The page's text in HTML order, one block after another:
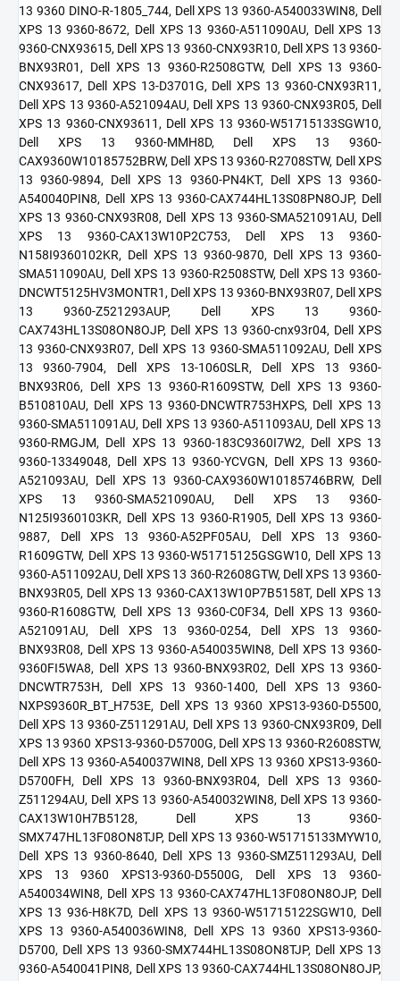
13 9360 DINO-R-1805_744, Dell XPS 13 9360-A540033WIN8, Dell
XPS 13 9360-8672, Dell XPS 13 9360-A511090AU, Dell XPS 13
9360-CNX93615, Dell XPS 13 9360-CNX93R10, Dell XPS 13 9360-
BNX93R01, Dell XPS 13 9360-R2508GTW, Dell XPS 13 9360-
CNX93617, Dell XPS 13-D3701G, Dell XPS 13 9360-CNX93R11,
Dell XPS 13 9360-A521094AU, Dell XPS 13 9360-CNX93R05, Dell
XPS 13 9360-CNX93611, Dell XPS 13 9360-W51715133SGW10,
Dell XPS 13 9360-MMH8D, Dell XPS 13 9360-
CAX9360W10185752BRW, Dell XPS 13 9360-R2708STW, Dell XPS
13 9360-9894, Dell XPS 13 9360-PN4KT, Dell XPS 13 9360-
A540040PIN8, Dell XPS 13 9360-CAX744HL13S08PN8OJP, Dell
XPS 13 9360-CNX93R08, Dell XPS 13 9360-SMA521091AU, Dell
XPS 13 9360-CAX13W10P2C753, Dell XPS 13 9360-
N158I9360102KR, Dell XPS 13 9360-9870, Dell XPS 13 9360-
SMA511090AU, Dell XPS 13 9360-R2508STW, Dell XPS 13 9360-
DNCWT5125HV3MONTR1, Dell XPS 13 9360-BNX93R07, Dell XPS
13 9360-Z521293AUP, Dell XPS 13 9360-
CAX743HL13S08ON8OJP, Dell XPS 13 9360-cnx93r04, Dell XPS
13 9360-CNX93R07, Dell XPS 13 9360-SMA511092AU, Dell XPS
13 9360-7904, Dell XPS 13-1060SLR, Dell XPS 13 9360-
BNX93R06, Dell XPS 13 9360-R1609STW, Dell XPS 13 9360-
B510810AU, Dell XPS 13 9360-DNCWTR753HXPS, Dell XPS 13
9360-SMA511091AU, Dell XPS 13 9360-A511093AU, Dell XPS 13
9360-RMGJM, Dell XPS 13 9360-183C9360I7W2, Dell XPS 13
9360-13349048, Dell XPS 13 9360-YCVGN, Dell XPS 13 9360-
A521093AU, Dell XPS 13 9360-CAX9360W10185746BRW, Dell
XPS 13 9360-SMA521090AU, Dell XPS 13 9360-
N125I9360103KR, Dell XPS 13 9360-R1905, Dell XPS 13 9360-
9887, Dell XPS 13 9360-A52PF05AU, Dell XPS 13 9360-
R1609GTW, Dell XPS 13 9360-W51715125GSGW10, Dell XPS 13
9360-A511092AU, Dell XPS 13 360-R2608GTW, Dell XPS 13 9360-
BNX93R05, Dell XPS 13 9360-CAX13W10P7B5158T, Dell XPS 13
9360-R1608GTW, Dell XPS 13 9360-C0F34, Dell XPS 13 9360-
A521091AU, Dell XPS 13 9360-0254, Dell XPS 13 9360-
BNX93R08, Dell XPS 13 9360-A540035WIN8, Dell XPS 13 9360-
9360FI5WA8, Dell XPS 13 9360-BNX93R02, Dell XPS 13 9360-
DNCWTR753H, Dell XPS 13 9360-1400, Dell XPS 13 9360-
NXPS9360R_BT_H753E, Dell XPS 13 9360 XPS13-9360-D5500,
Dell XPS 13 9360-Z511291AU, Dell XPS 13 9360-CNX93R09, Dell
XPS 13 9360 XPS13-9360-D5700G, Dell XPS 13 9360-R2608STW,
Dell XPS 13 9360-A540037WIN8, Dell XPS 13 9360 XPS13-9360-
D5700FH, Dell XPS 13 9360-BNX93R04, Dell XPS 13 9360-
Z511294AU, Dell XPS 13 9360-A540032WIN8, Dell XPS 13 9360-
CAX13W10H7B5128, Dell XPS 13 9360-
SMX747HL13F08ON8TJP, Dell XPS 13 9360-W51715133MYW10,
Dell XPS 13 9360-8640, Dell XPS 13 9360-SMZ511293AU, Dell
XPS 13 9360 XPS13-9360-D5500G, Dell XPS 13 9360-
A540034WIN8, Dell XPS 13 9360-CAX747HL13F08ON8OJP, Dell
XPS 13 936-H8K7D, Dell XPS 13 9360-W51715122SGW10, Dell
XPS 13 9360-A540036WIN8, Dell XPS 13 9360 XPS13-9360-
D5700, Dell XPS 13 9360-SMX744HL13S08ON8TJP, Dell XPS 13
9360-A540041PIN8, Dell XPS 13 9360-CAX744HL13S08ON8OJP,